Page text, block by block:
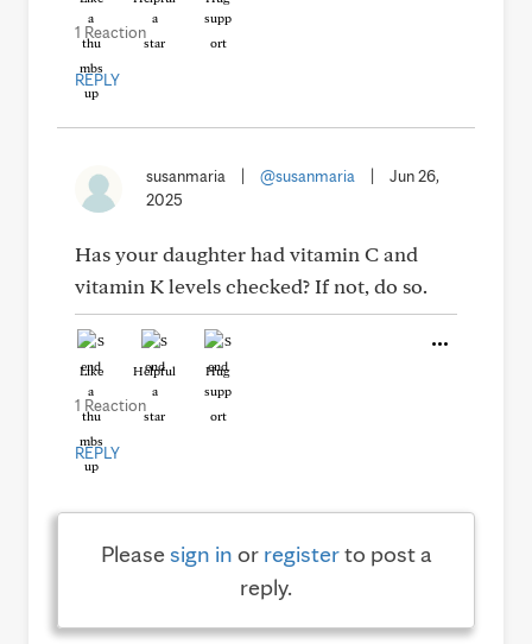
1 Reaction
REPLY
susanmaria @susanmaria
Jun 26,
2025
Has your daughter had vitamin C and
vitamin K levels checked? If not, do so.
Like Helpful Hug
1 Reaction
REPLY
Pleasesign in or registerto post a
reply.